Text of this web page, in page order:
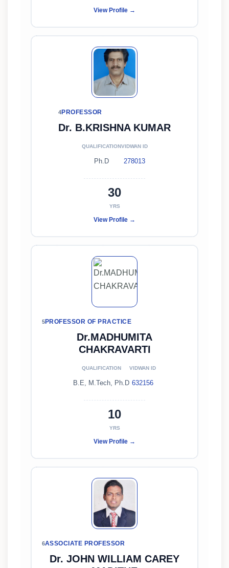
View Profile →
4PROFESSOR
Dr. B.KRISHNA KUMAR
QUALIFICATION
Ph.D
VIDWAN ID
278013
30
YRS
View Profile →
5PROFESSOR OF PRACTICE
Dr.MADHUMITA
CHAKRAVARTI
QUALIFICATION
B.E, M.Tech, Ph.D
VIDWAN ID
632156
10
YRS
View Profile →
6ASSOCIATE PROFESSOR
Dr. JOHN WILLIAM CAREY